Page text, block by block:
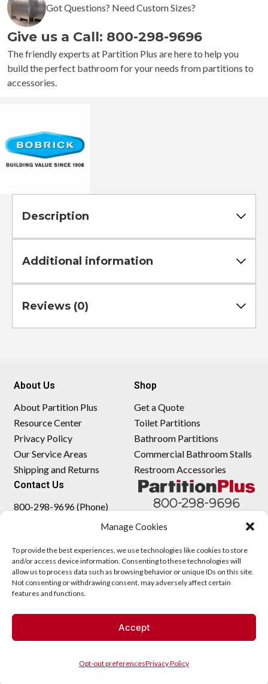
Manage Cookies
To provide the best experiences, we use technologies like cookies to store
and/or access device information. Consenting to these technologies will
allow us to process data such as browsing behavior or unique IDs on this site.
Not consenting or withdrawing consent, may adversely affect certain
features and functions.
Accept
Opt-out preferencesPrivacy Policy
B-
985
Security
Hook
Strip
quantity
Got Questions? Need Custom Sizes?
Give us a Call: 800-298-9696
The friendly experts at Partition Plus are here to help you
build the perfect bathroom for your needs from partitions to
accessories.
Description
Additional information
Reviews (0)
About Us
About Partition Plus
Resource Center
Privacy Policy
Our Service Areas
Shipping and Returns
Shop
Get a Quote
Toilet Partitions
Bathroom Partitions
Commercial Bathroom Stalls
Restroom Accessories
Contact Us
800-298-9696 (Phone)